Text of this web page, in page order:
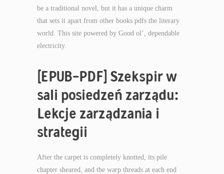
be a traditional novel, but it has a unique charm
that sets it apart from other books pdfs the literary
world. This site powered by Good ol’, dependable
electricity.
[EPUB-PDF] Szekspir w
sali posiedzeń zarządu:
Lekcje zarządzania i
strategii
After the carpet is completely knotted, its pile
chapter sheared, and the warp threads at each end